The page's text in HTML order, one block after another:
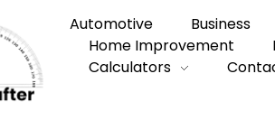
Automotive Business
Home Improvement
Calculators